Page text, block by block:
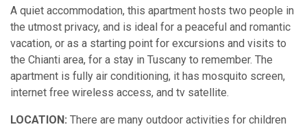
A quiet accommodation, this apartment hosts two people in
the utmost privacy, and is ideal for a peaceful and romantic
vacation, or as a starting point for excursions and visits to
the Chianti area, for a stay in Tuscany to remember. The
apartment is fully air conditioning, it has mosquito screen,
internet free wireless access, and tv satellite.
LOCATION: There are many outdoor activities for children